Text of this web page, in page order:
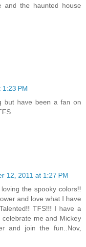
the haunted house
PM
but have been a fan on
12, 2011 at 1:27 PM
the spooky colors!!
and love what I have
TFS!!! I have a
me and Mickey
and join the fun..Nov,